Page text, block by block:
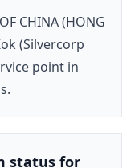
CHINA (HONG
(Silvercorp
point in
status for